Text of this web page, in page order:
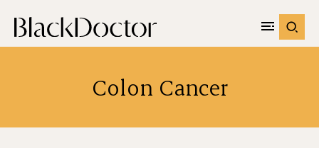
Colon Cancer